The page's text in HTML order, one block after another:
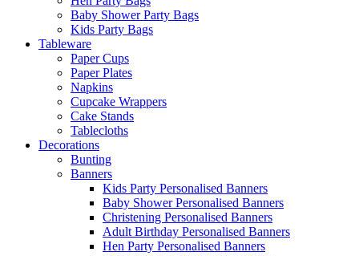
Baby Shower Party Bags
Kids Party Bags
Tableware
Paper Cups
Paper Plates
Napkins
Cupcake Wrappers
Cake Stands
Tablecloths
Decorations
Bunting
Banners
Kids Party Personalised Banners
Baby Shower Personalised Banners
Christening Personalised Banners
Adult Birthday Personalised Banners
Hen Party Personalised Banners